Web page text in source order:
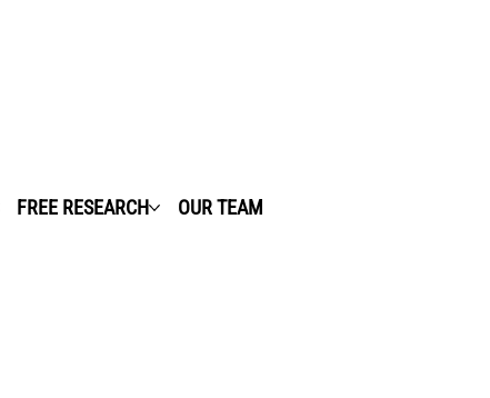
FREE RESEARCH OUR TEAM